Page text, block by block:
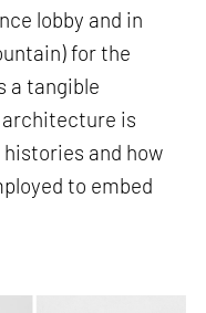
lobby and in
for the
a tangible
architecture is
and how
to embed